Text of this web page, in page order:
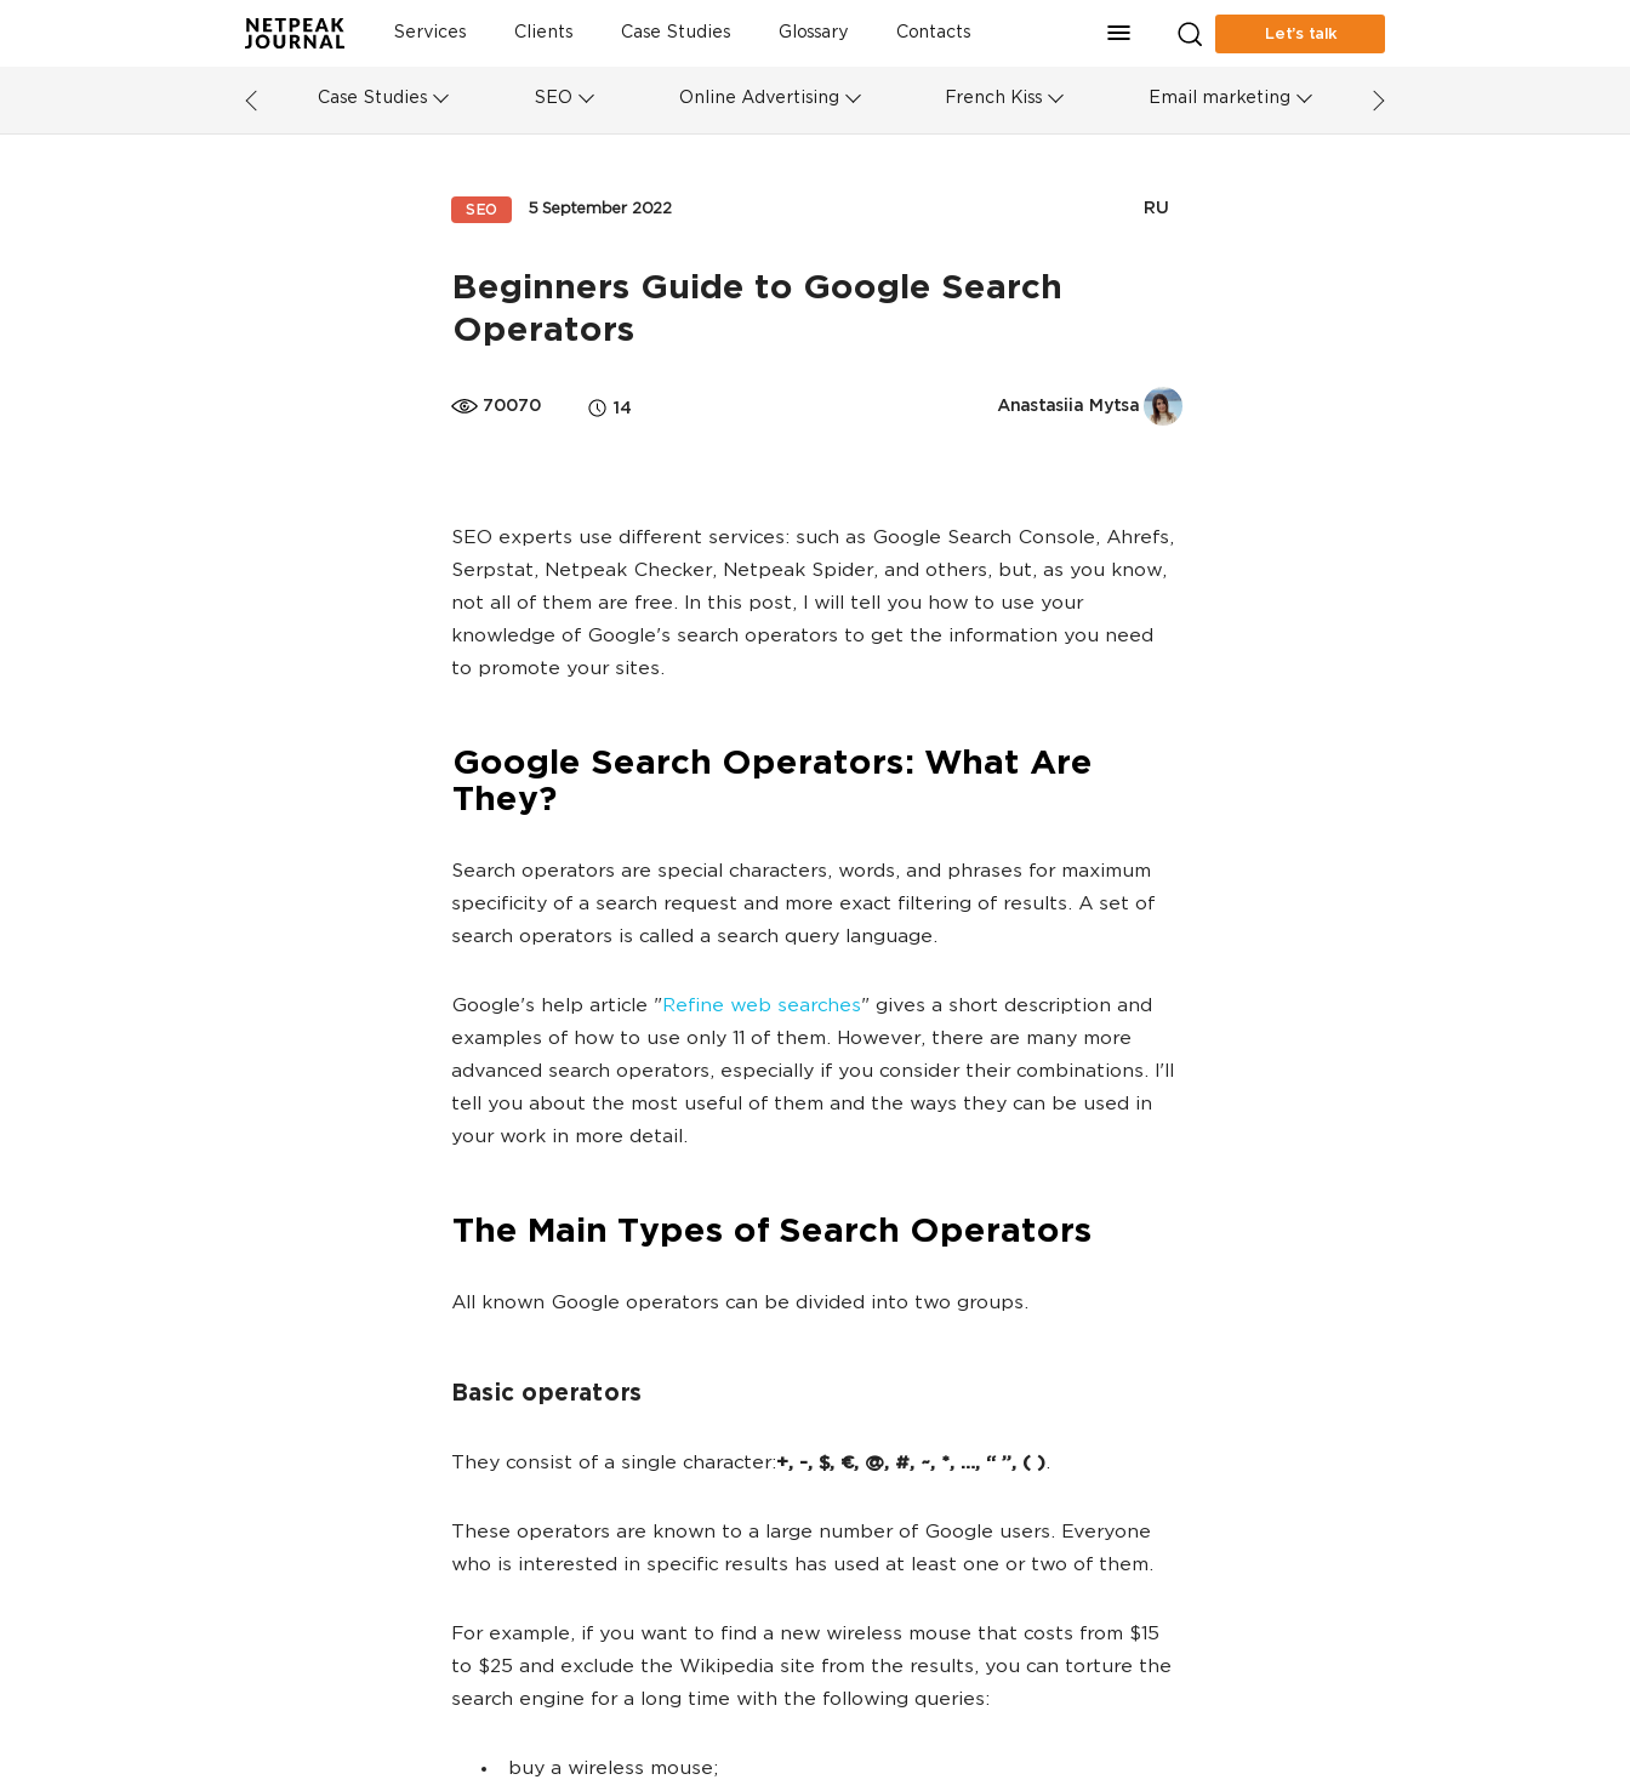
Services Clients Case Studies Glossary Contacts Let’s talk
Case Studies SEO Online Advertising French Kiss Email marketing
SEO 5 September 2022 RU
Beginners Guide to Google Search
Operators
70070 14 Anastasiia Mytsa
SEO experts use different services: such as Google Search Console, Ahrefs,
Serpstat, Netpeak Checker, Netpeak Spider, and others, but, as you know,
not all of them are free. In this post, I will tell you how to use your
knowledge of Google's search operators to get the information you need
to promote your sites.
Google Search Operators: What Are
They?
Search operators are special characters, words, and phrases for maximum
specificity of a search request and more exact filtering of results. A set of
search operators is called a search query language.
Google's help article "Refine web searches" gives a short description and
examples of how to use only 11 of them. However, there are many more
advanced search operators, especially if you consider their combinations. I'll
tell you about the most useful of them and the ways they can be used in
your work in more detail.
The Main Types of Search Operators
All known Google operators can be divided into two groups.
Basic operators
They consist of a single character:+, -, $, €, @, #, ~, *, …, “ ”, ( ).
These operators are known to a large number of Google users. Everyone
who is interested in specific results has used at least one or two of them.
For example, if you want to find a new wireless mouse that costs from $15
to $25 and exclude the Wikipedia site from the results, you can torture the
search engine for a long time with the following queries:
buy a wireless mouse;